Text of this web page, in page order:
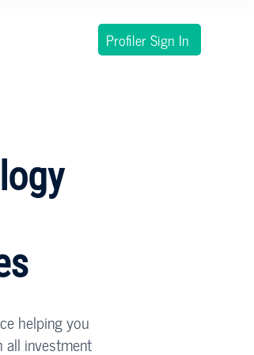
Profiler Sign In
helping you
investment